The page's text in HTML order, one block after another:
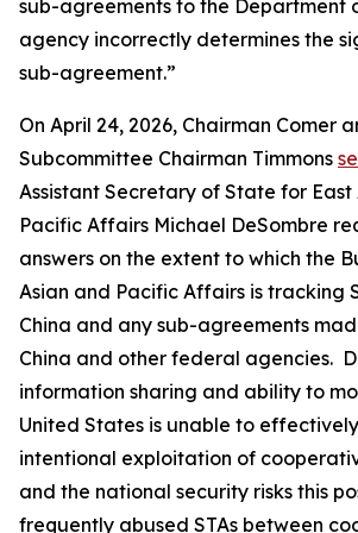
sub-agreements to the Department
agency incorrectly determines the
sub-agreement.”
On April 24, 2026, Chairman Comer
Subcommittee Chairman Timmons
Assistant Secretary of State for East
Pacific Affairs Michael DeSombre
answers on the extent to which the
Asian and Pacific Affairs is tracking
China and any sub-agreements
China and other federal agencies.
information sharing and ability to
United States is unable to
intentional exploitation of
and the national security risks this
frequently abused STAs between